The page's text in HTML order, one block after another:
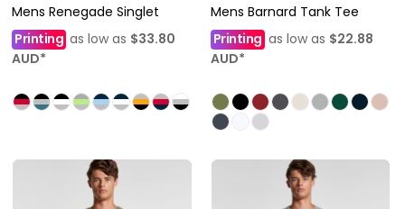
Mens Renegade Singlet
Printing as low as $33.80
AUD*
Mens Barnard Tank Tee
Printing as low as $22.88
AUD*